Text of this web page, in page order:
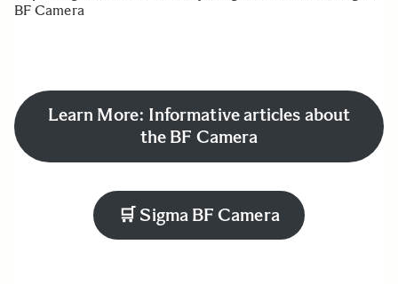
BF Camera
Learn More: Informative articles about
the BF Camera
🛒 Sigma BF Camera